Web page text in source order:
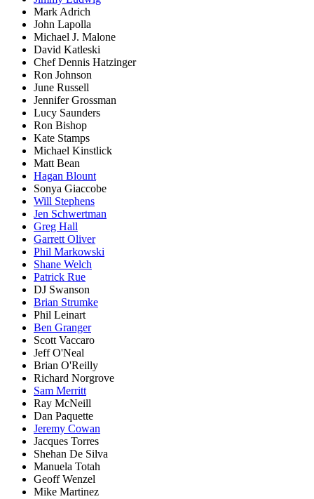
Mark Adrich
John Lapolla
Michael J. Malone
David Katleski
Chef Dennis Hatzinger
Ron Johnson
June Russell
Jennifer Grossman
Lucy Saunders
Ron Bishop
Kate Stamps
Michael Kinstlick
Matt Bean
Hagan Blount
Sonya Giaccobe
Will Stephens
Jen Schwertman
Greg Hall
Garrett Oliver
Phil Markowski
Shane Welch
Patrick Rue
DJ Swanson
Brian Strumke
Phil Leinart
Ben Granger
Scott Vaccaro
Jeff O'Neal
Brian O'Reilly
Richard Norgrove
Sam Merritt
Ray McNeill
Dan Paquette
Jeremy Cowan
Jacques Torres
Shehan De Silva
Manuela Totah
Geoff Wenzel
Mike Martinez